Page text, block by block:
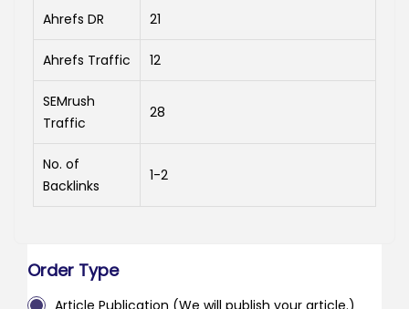
Ahrefs DR 21
Ahrefs Traffic 12
SEMrush
Traffic
28
No. of
Backlinks
1-2
Order Type